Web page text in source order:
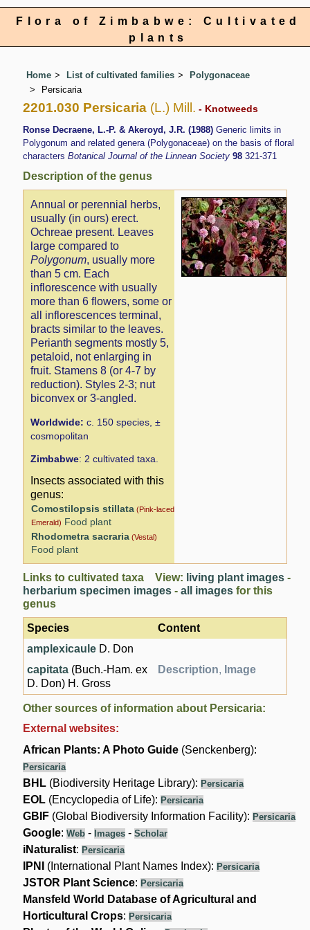
Flora of Zimbabwe: Cultivated
plants
Home List of cultivated families
Polygonaceae
Persicaria
2201.030 Persicaria (L.) Mill. - Knotweeds
Ronse Decraene, L.-P. & Akeroyd, J.R. (1988)Generic limits in
Polygonum and related genera (Polygonaceae) on the basis of floral
charactersBotanical Journal of the Linnean Society98 321-371
Description of the genus
Annual or perennial herbs,
usually (in ours) erect.
Ochreae present. Leaves
large compared to
Polygonum, usually more
than 5 cm. Each
inflorescence with usually
more than 6 flowers, some or
all inflorescences terminal,
bracts similar to the leaves.
Perianth segments mostly 5,
petaloid, not enlarging in
fruit. Stamens 8 (or 4-7 by
reduction). Styles 2-3; nut
biconvex or 3-angled.
Worldwide: c. 150 species, ±
cosmopolitan
Zimbabwe: 2 cultivated taxa.
Insects associated with this
genus:
Comostilopsis stillata (Pink-laced
Emerald) Food plant
Rhodometra sacraria (Vestal)
Food plant
Links to cultivated taxa View: living plant images -
herbarium specimen images -all images for this
genus
Species
Content
amplexicaule D. Don
capitata (Buch.-Ham. ex
D. Don) H. Gross
Description, Image
Other sources of information about Persicaria:
External websites:
African Plants: A Photo Guide (Senckenberg):
Persicaria
BHL (Biodiversity Heritage Library): Persicaria
EOL (Encyclopedia of Life): Persicaria
GBIF (Global Biodiversity Information Facility): Persicaria
Google:Web - Images -Scholar
iNaturalist: Persicaria
IPNI (International Plant Names Index): Persicaria
JSTOR Plant Science: Persicaria
Mansfeld World Database of Agricultural and
Horticultural Crops: Persicaria